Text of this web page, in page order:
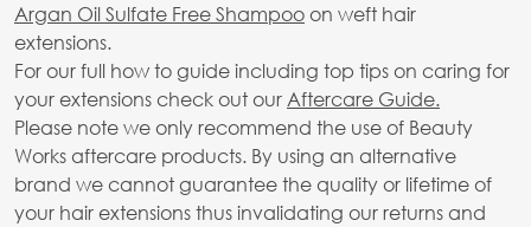
Argan Oil Sulfate Free Shampooon weft hair
extensions.
For our full how to guide including top tips on caring for
your extensions check out our Aftercare Guide.
Please note we only recommend the use of Beauty
Works aftercare products. By using an alternative
brand we cannot guarantee the quality or lifetime of
your hair extensions thus invalidating our returns and